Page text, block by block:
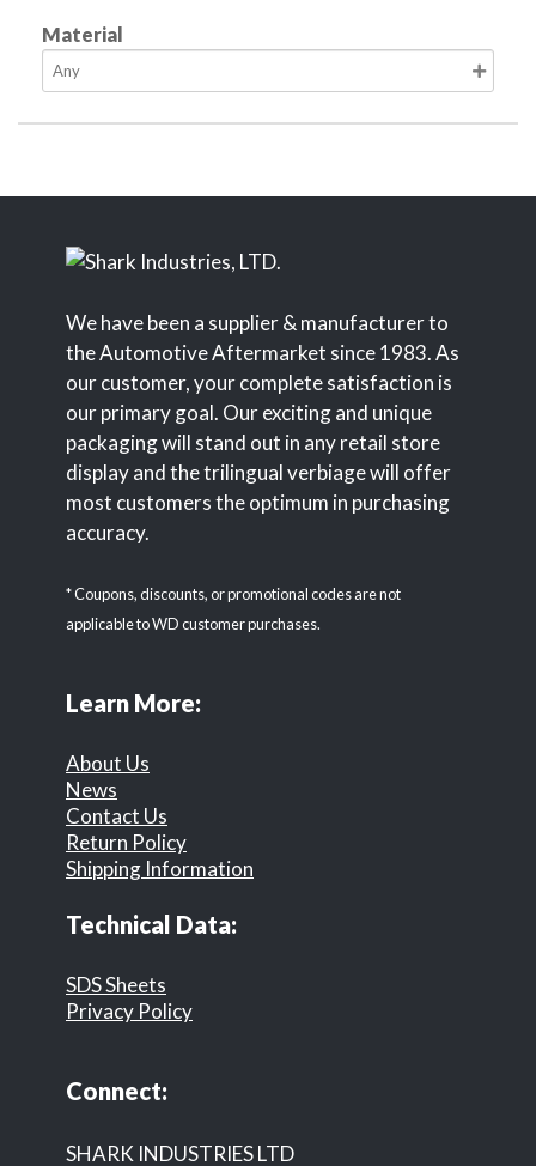
Material
We have been a supplier & manufacturer to
the Automotive Aftermarket since 1983. As
our customer, your complete satisfaction is
our primary goal. Our exciting and unique
packaging will stand out in any retail store
display and the trilingual verbiage will offer
most customers the optimum in purchasing
accuracy.
* Coupons, discounts, or promotional codes are not
applicable to WD customer purchases.
Learn More:
About Us
News
Contact Us
Return Policy
Shipping Information
Technical Data:
SDS Sheets
Privacy Policy
Connect:
SHARK INDUSTRIES LTD